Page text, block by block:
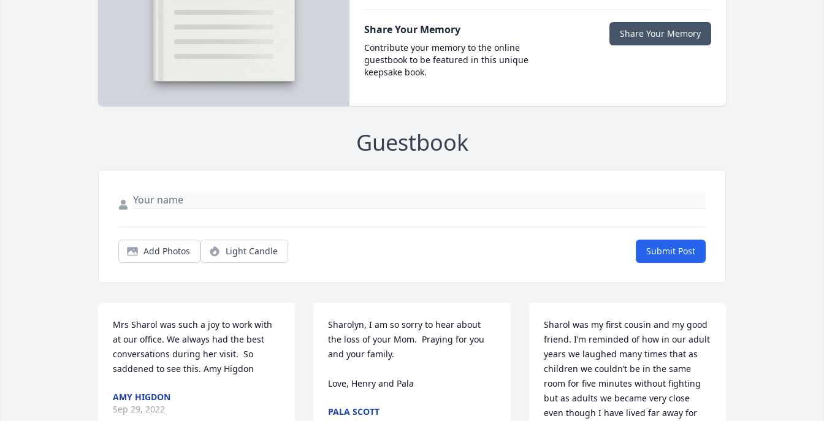
Share Your Memory
Contribute your memory to the online
guestbook to be featured in this unique
keepsake book.
Share Your Memory
Guestbook
Add Photos Light Candle Submit Post
Mrs Sharol was such a joy to work with
at our office. We always had the best
conversations during her visit.  So
saddened to see this. Amy Higdon
AMY HIGDON
Sep 29, 2022
Sharolyn, I am so sorry to hear about
the loss of your Mom.  Praying for you
and your family.
Love, Henry and Pala
PALA SCOTT
Sharol was my first cousin and my good
friend. I’m reminded of how in our adult
years we laughed many times that as
children we couldn’t be in the same
room for five minutes without fighting
but as adults we became very close
even though I have lived far away for